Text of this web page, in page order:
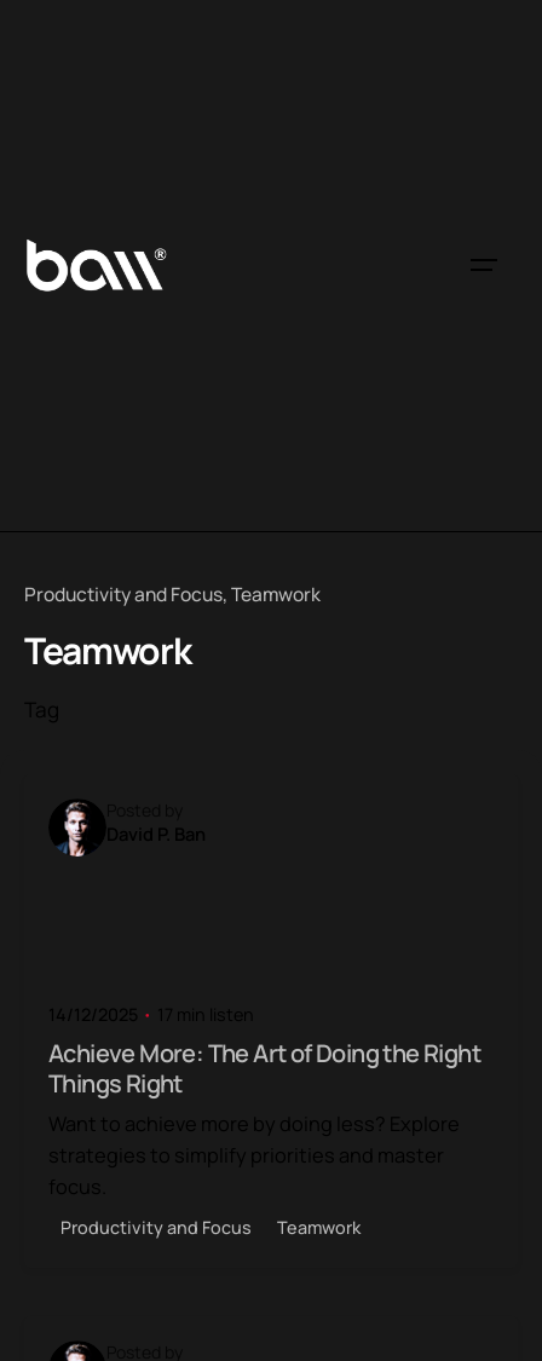
Productivity and Focus Teamwork
Teamwork
Tag
David P. Ban
14/12/2025 17 min listen
Achieve More: The Art of Doing the Right
Things Right
Want to achieve more by doing less? Explore
strategies to simplify priorities and master
focus.
Productivity and Focus Teamwork